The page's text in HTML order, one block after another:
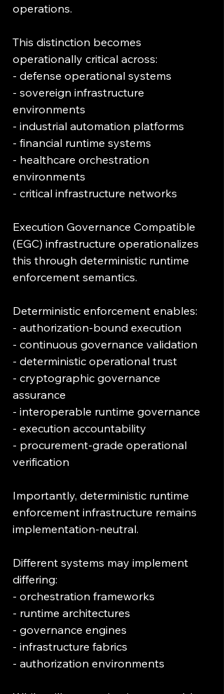
operations.
This distinction becomes
operationally critical across:
- defense operational systems
- sovereign infrastructure
environments
- industrial automation platforms
- financial runtime systems
- healthcare orchestration
environments
- critical infrastructure networks
Execution Governance Compatible
(EGC) infrastructure operationalizes
this through deterministic runtime
enforcement semantics.
Deterministic enforcement enables:
- authorization-bound execution
- continuous governance validation
- deterministic operational trust
- cryptographic governance
assurance
- interoperable runtime governance
- execution accountability
- procurement-grade operational
verification
Importantly, deterministic runtime
enforcement infrastructure remains
implementation-neutral.
Different systems may implement
differing:
- orchestration frameworks
- runtime architectures
- governance engines
- infrastructure fabrics
- authorization environments